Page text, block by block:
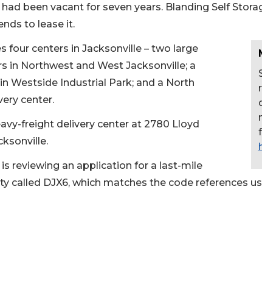
been vacant for seven years. Blanding Self
to lease it.
four centers in Jacksonville – two large
in Northwest and West Jacksonville; a
Westside Industrial Park; and a North
center.
freight delivery center at 2780 Lloyd
is reviewing an application for a last-mile
called DJX6, which matches the code references